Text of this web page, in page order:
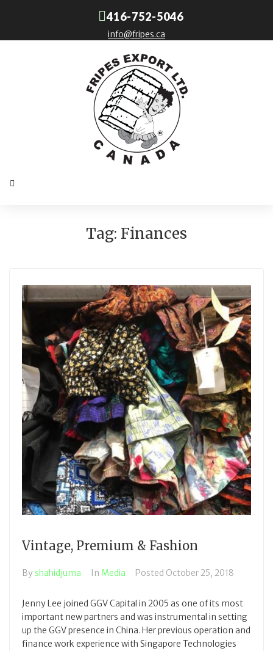
416-752-5046
info@fripes.ca
Tag: Finances
Vintage, Premium & Fashion
By shahidjuma In Media Posted October 25, 2018
Jenny Lee joined GGV Capital in 2005 as one of its most
important new partners and was instrumental in setting
up the GGV presence in China. Her previous operation and
finance work experience with Singapore Technologies